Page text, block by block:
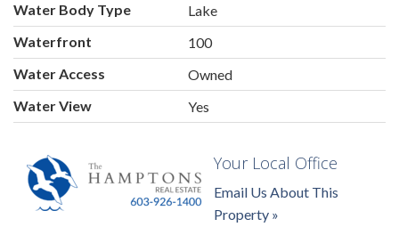
Water Body Type
Lake
Waterfront
100
Water Access
Owned
Water View
Yes
Your Local Office
Email Us About This
Property »